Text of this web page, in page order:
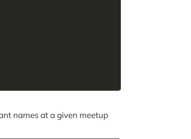
names at a given meetup